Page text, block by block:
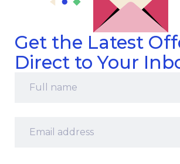
Get the Latest
Direct to Your
name *
address *